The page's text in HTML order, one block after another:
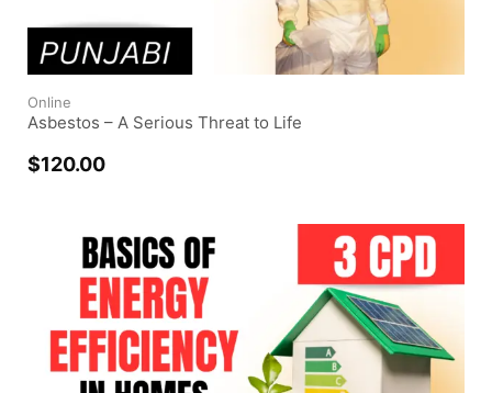
Online
Asbestos – A Serious Threat to Life
$120.00